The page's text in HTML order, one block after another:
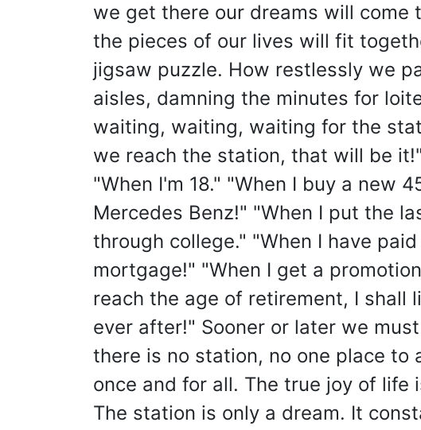
we get there our dreams will come
the pieces of our lives will fit
jigsaw puzzle. How restlessly we
aisles, damning the minutes for
waiting, waiting, waiting for the
we reach the station, that will be
"When I'm 18." "When I buy a new
Mercedes Benz!" "When I put the
through college." "When I have
mortgage!" "When I get a
reach the age of retirement, I shall
ever after!" Sooner or later we
there is no station, no one place to
once and for all. The true joy of life
The station is only a dream. It